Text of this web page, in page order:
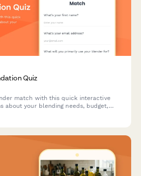
Quiz
match with this quick interactive
about your blending needs, budget,